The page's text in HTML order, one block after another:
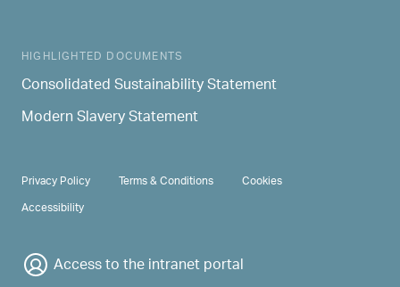
HIGHLIGHTED DOCUMENTS
Consolidated Sustainability Statement
Modern Slavery Statement
PRIVACY & TERMS
Privacy Policy Terms & Conditions
Cookies
Accessibility
Access to the intranet portal